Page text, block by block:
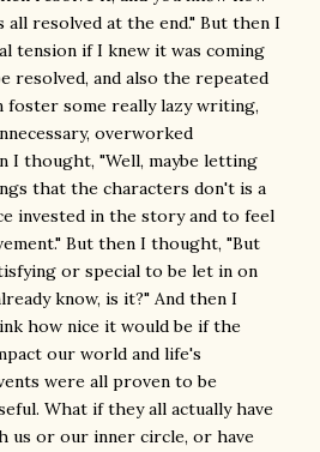
resolved at the end." But then I
tension if I knew it was coming
resolved, and also the repeated
foster some really lazy writing,
overworked
I thought, "Well, maybe letting
that the characters don't is a
invested in the story and to feel
But then I thought, "But
or special to be let in on
know, is it?" And then I
how nice it would be if the
our world and life's
were all proven to be
What if they all actually have
us or our inner circle, or have